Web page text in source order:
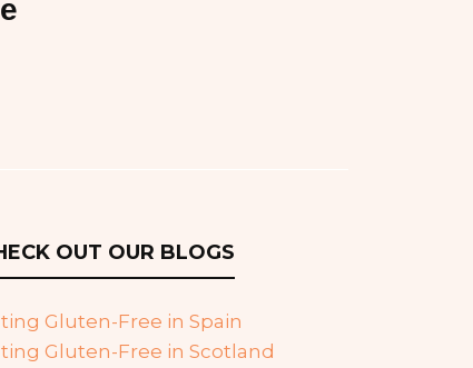
OUT OUR BLOGS
Gluten-Free in Spain
Gluten-Free in Scotland